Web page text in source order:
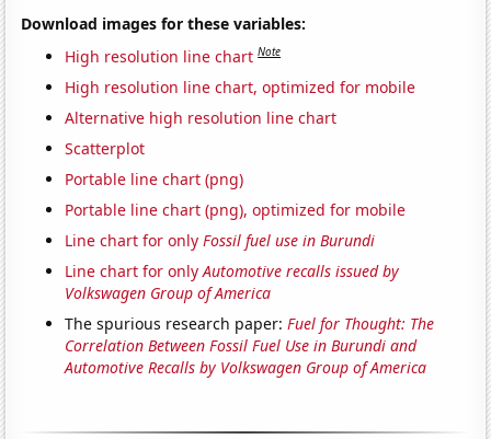
Download images for these variables:
High resolution line chart Note
High resolution line chart, optimized for mobile
Alternative high resolution line chart
Scatterplot
Portable line chart (png)
Portable line chart (png), optimized for mobile
Line chart for onlyFossil fuel use in Burundi
Line chart for onlyAutomotive recalls issued by
Volkswagen Group of America
The spurious research paper:Fuel for Thought: The
Correlation Between Fossil Fuel Use in Burundi and
Automotive Recalls by Volkswagen Group of America